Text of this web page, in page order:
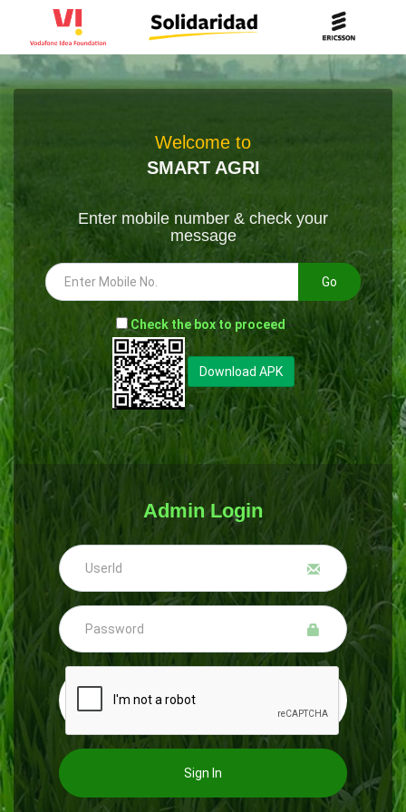
Welcome to
SMART AGRI
Enter mobile number & check your
message
Go
- Check the box to proceed --
Download APK
Admin Login
Sign In